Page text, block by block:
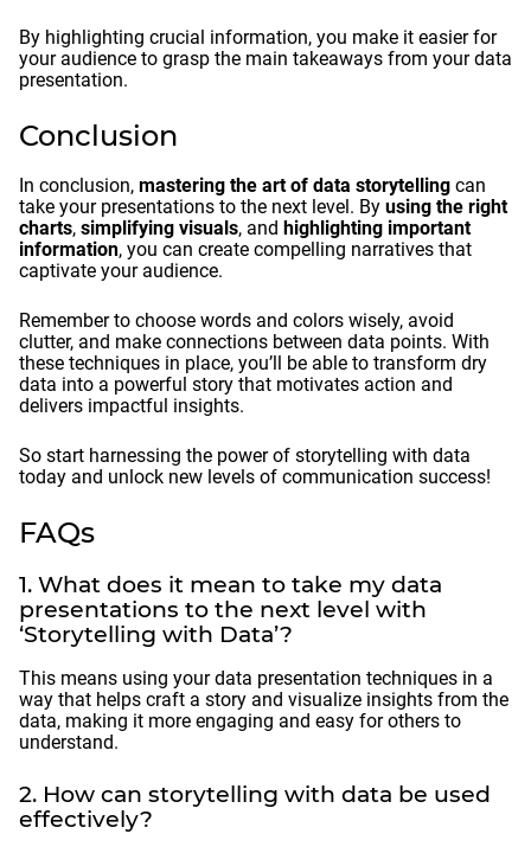
By highlighting crucial information, you make it easier for
your audience to grasp the main takeaways from your data
presentation.
Conclusion
In conclusion, mastering the art of data storytelling can
take your presentations to the next level. By using the right
charts, simplifying visuals, and highlighting important
information, you can create compelling narratives that
captivate your audience.
Remember to choose words and colors wisely, avoid
clutter, and make connections between data points. With
these techniques in place, you’ll be able to transform dry
data into a powerful story that motivates action and
delivers impactful insights.
So start harnessing the power of storytelling with data
today and unlock new levels of communication success!
FAQs
1. What does it mean to take my data
presentations to the next level with
‘Storytelling with Data’?
This means using your data presentation techniques in a
way that helps craft a story and visualize insights from the
data, making it more engaging and easy for others to
understand.
2. How can storytelling with data be used
effectively?